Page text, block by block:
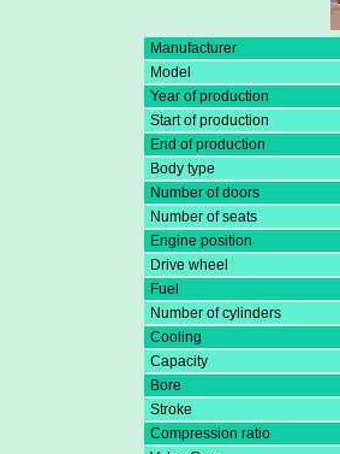
Manufacturer
Model
Year of production
Start of production
End of production
Body type
Number of doors
Number of seats
Engine position
Drive wheel
Fuel
Number of cylinders
Cooling
Capacity
Bore
Stroke
Compression ratio